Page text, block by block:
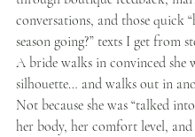
conversations, and those quick
season going?” texts I get from
A bride walks in convinced she
silhouette… and walks out in
Not because she was “talked
her body, her comfort level,